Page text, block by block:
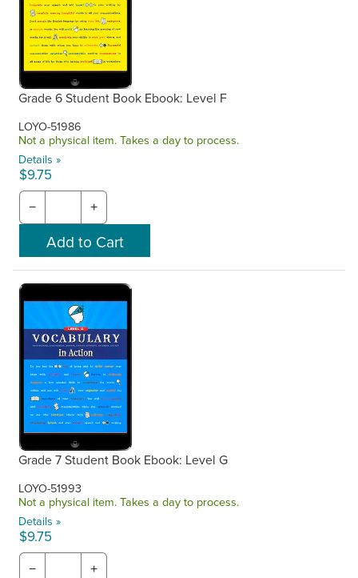
Grade 6 Student Book Ebook: Level F
LOYO-51986
Not a physical item. Takes a day to process.
Details »
$9.75
− +
Grade 7 Student Book Ebook: Level G
LOYO-51993
Not a physical item. Takes a day to process.
Details »
$9.75
− +